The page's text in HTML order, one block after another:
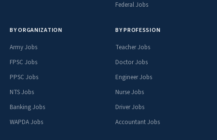
Federal Jobs
BY ORGANIZATION
Army Jobs
FPSC Jobs
PPSC Jobs
NTS Jobs
Banking Jobs
WAPDA Jobs
BY PROFESSION
Teacher Jobs
Doctor Jobs
Engineer Jobs
Nurse Jobs
Driver Jobs
Accountant Jobs